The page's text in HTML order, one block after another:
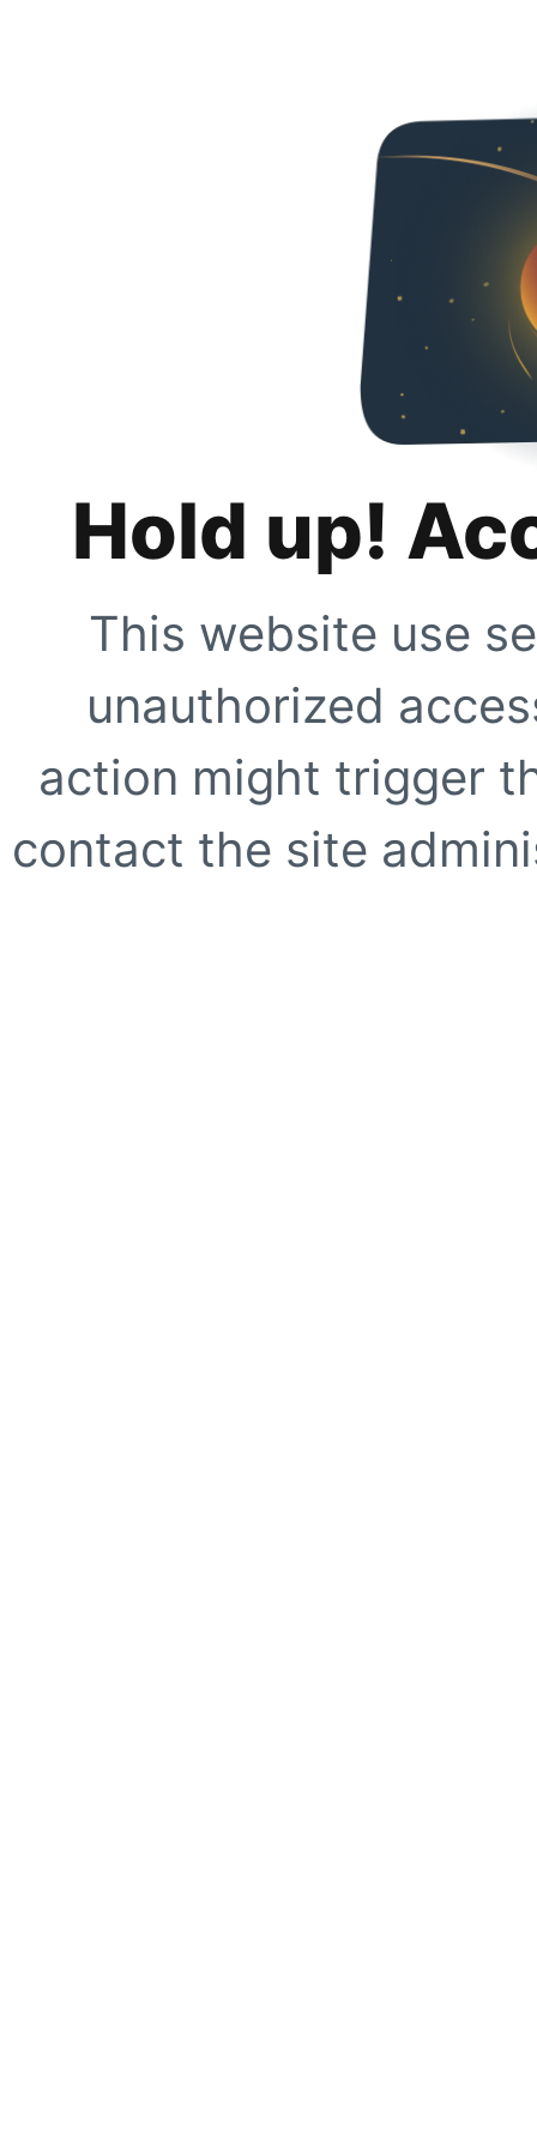
Hold up!
This website use
unauthorized
action might trigger
contact the site